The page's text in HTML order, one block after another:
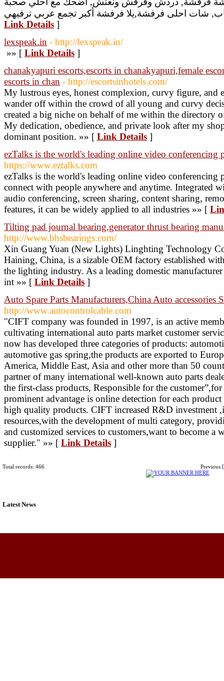
Link Details ]
lexspeak.in - http://lexspeak.in/
»» [ Link Details ]
chanakyapuri escorts,escorts in chanakyapuri,female
escorts in chan - http://escortsinhotels.com/
My lustrous eyes, honest complexion, curvy figure, and
wander off within the crowd of all young and curvy
created a big niche on behalf of me within the directory
My dedication, obedience, and private look after my
dominant position. »» [ Link Details ]
ezTalks is the world's leading online video conferencing
https://www.eztalks.com
ezTalks is the world's leading online video conferencing
connect with people anywhere and anytime. Integrated
audio conferencing, screen sharing, content sharing,
features, it can be widely applied to all industries »» [
Tilting pad journal bearing,generator thrust bearing
http://www.bhsbearings.com/
Xin Guang Yuan (New Lights) Linghting Technology
Haining, China, is a sizable OEM factory established
the lighting industry. As a leading domestic
int »» [ Link Details ]
Auto Spare Parts Manufacturers,China Auto accessories
http://www.autocontrolcable.com
"CIFT company was founded in 1997, is an active
cultivating international auto parts market customer
now has developed three categories of products:
automotive gas spring,the products are exported to
America, Middle East, Asia and other more than 50
partner of many international well-known auto parts
the first-class products, Responsible for the
prominent advantage is online detection for each
high quality products. CIFT increased R&D investment
resources,with the development of multi category,
and customized services to customers,want to become a
supplier." »» [ Link Details ]
Previous
Total records: 466
Latest News